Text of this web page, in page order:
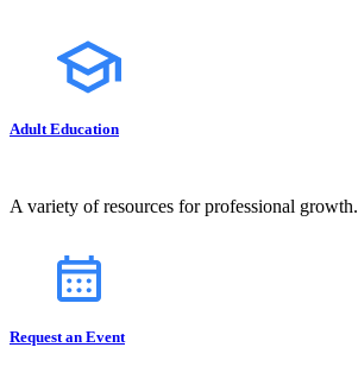
Adult Education
A variety of resources for professional growth.
Request an Event